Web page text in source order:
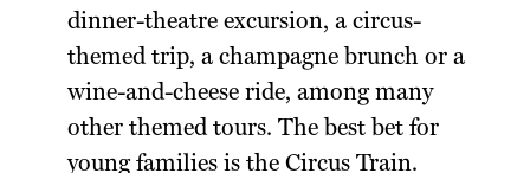
dinner-theatre excursion, a circus-
themed trip, a champagne brunch or a
wine-and-cheese ride, among many
other themed tours. The best bet for
young families is the Circus Train.